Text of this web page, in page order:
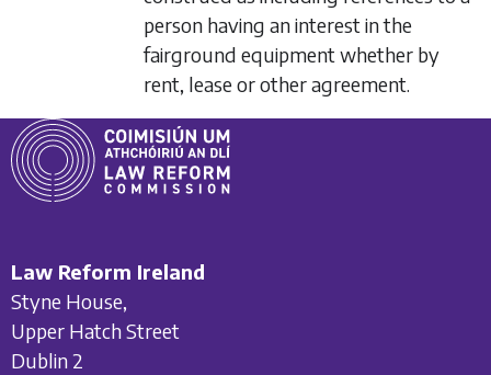
person having an interest in the
fairground equipment whether by
rent, lease or other agreement.
Law Reform Ireland
Styne House,
Upper Hatch Street
Dublin 2